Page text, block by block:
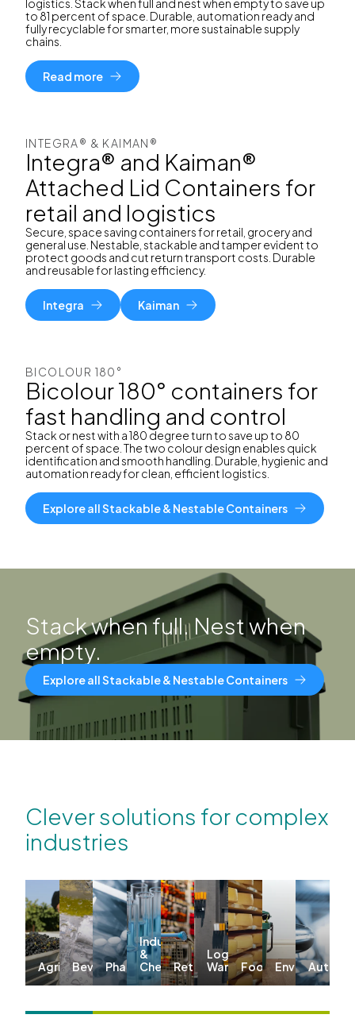
logistics. Stack when full and nest when empty to save up
to 81 percent of space. Durable, automation ready and
fully recyclable for smarter, more sustainable supply
chains.
Read more
INTEGRA® & KAIMAN®
Integra® and Kaiman®
Attached Lid Containers for
retail and logistics
Secure, space saving containers for retail, grocery and
general use. Nestable, stackable and tamper evident to
protect goods and cut return transport costs. Durable
and reusable for lasting efficiency.
Integra Kaiman
BICOLOUR 180°
Bicolour 180° containers for
fast handling and control
Stack or nest with a 180 degree turn to save up to 80
percent of space. The two colour design enables quick
identification and smooth handling. Durable, hygienic and
automation ready for clean, efficient logistics.
Explore all Stackable & Nestable Containers
Stack when full. Nest when
empty.
Explore all Stackable & Nestable Containers
Clever solutions for complex
industries
AgricultureBeverages
Pharma
Industrial
&
Chemicals
Retail
Logistics &
Warehousing
Food Environmental